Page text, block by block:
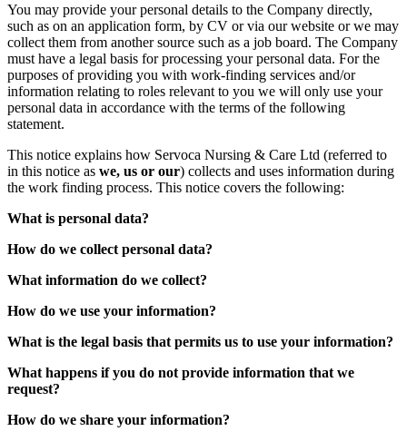
You may provide your personal details to the Company directly,
such as on an application form, by CV or via our website or we may
collect them from another source such as a job board. The Company
must have a legal basis for processing your personal data. For the
purposes of providing you with work-finding services and/or
information relating to roles relevant to you we will only use your
personal data in accordance with the terms of the following
statement.
This notice explains how Servoca Nursing & Care Ltd (referred to
in this notice as we, us or our) collects and uses information during
the work finding process. This notice covers the following:
What is personal data?
How do we collect personal data?
What information do we collect?
How do we use your information?
What is the legal basis that permits us to use your information?
What happens if you do not provide information that we
request?
How do we share your information?